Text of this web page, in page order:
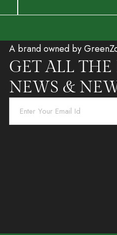
A brand owned by
GET ALL THE
NEWS &